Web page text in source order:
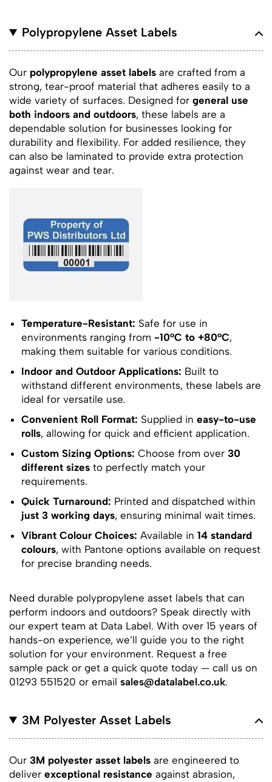
Polypropylene Asset Labels
Our polypropylene asset labels are crafted from a
strong, tear-proof material that adheres easily to a
wide variety of surfaces. Designed for general use
both indoors and outdoors, these labels are a
dependable solution for businesses looking for
durability and flexibility. For added resilience, they
can also be laminated to provide extra protection
against wear and tear.
Temperature-Resistant: Safe for use in
environments ranging from -10°C to +80°C,
making them suitable for various conditions.
Indoor and Outdoor Applications: Built to
withstand different environments, these labels are
ideal for versatile use.
Convenient Roll Format: Supplied in easy-to-use
rolls, allowing for quick and efficient application.
Custom Sizing Options: Choose from over 30
different sizes to perfectly match your
requirements.
Quick Turnaround: Printed and dispatched within
just 3 working days, ensuring minimal wait times.
Vibrant Colour Choices: Available in 14 standard
colours, with Pantone options available on request
for precise branding needs.
Need durable polypropylene asset labels that can
perform indoors and outdoors? Speak directly with
our expert team at Data Label. With over 15 years of
hands-on experience, we’ll guide you to the right
solution for your environment. Request a free
sample pack or get a quick quote today — call us on
01293 551520 or email sales@datalabel.co.uk.
3M Polyester Asset Labels
Our 3M polyester asset labels are engineered to
deliver exceptional resistance against abrasion,